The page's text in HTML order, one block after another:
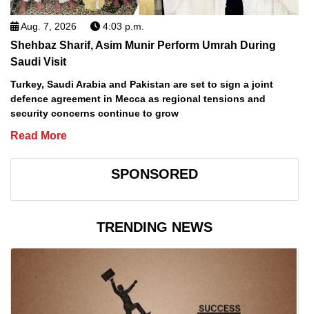
Aug. 7, 2026 4:03 p.m.
Shehbaz Sharif, Asim Munir Perform Umrah During
Saudi Visit
Turkey, Saudi Arabia and Pakistan are set to sign a joint
defence agreement in Mecca as regional tensions and
security concerns continue to grow
Read More
SPONSORED
TRENDING NEWS